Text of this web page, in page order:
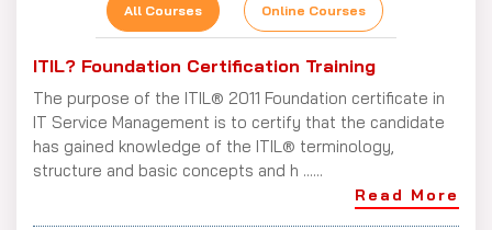
All Courses Online Courses
ITIL? Foundation Certification Training
The purpose of the ITIL® 2011 Foundation certificate in
IT Service Management is to certify that the candidate
has gained knowledge of the ITIL® terminology,
structure and basic concepts and h ......
Read More